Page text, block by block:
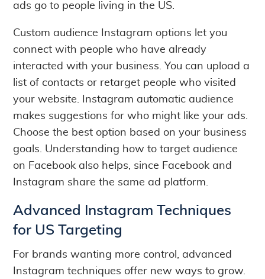
ads go to people living in the US.
Custom audience Instagram options let you
connect with people who have already
interacted with your business. You can upload a
list of contacts or retarget people who visited
your website. Instagram automatic audience
makes suggestions for who might like your ads.
Choose the best option based on your business
goals. Understanding how to target audience
on Facebook also helps, since Facebook and
Instagram share the same ad platform.
Advanced Instagram Techniques
for US Targeting
For brands wanting more control, advanced
Instagram techniques offer new ways to grow.